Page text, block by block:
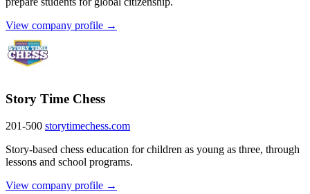
View company profile →
Story Time Chess
201-500 storytimechess.com
Story-based chess education for children as young as three, through
lessons and school programs.
View company profile →